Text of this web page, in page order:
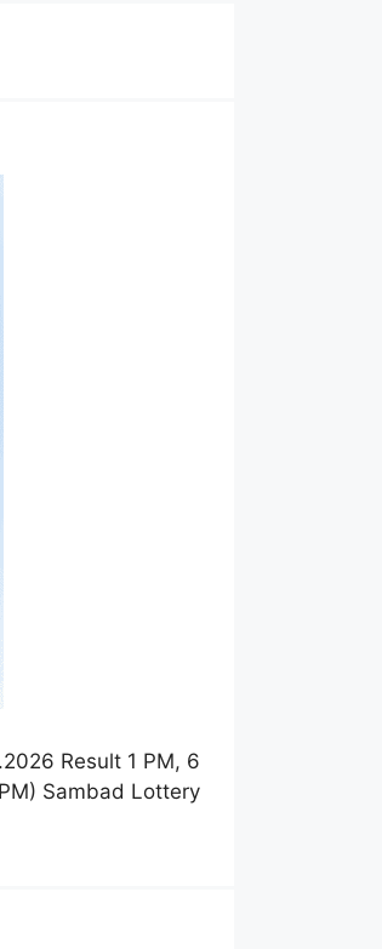
Result 1 PM, 6
Sambad Lottery